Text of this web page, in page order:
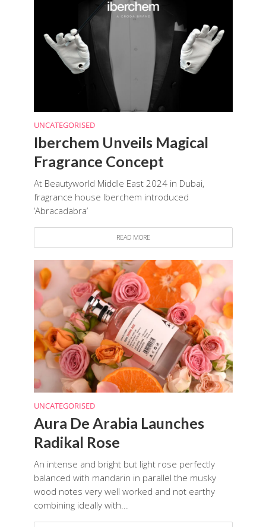
UNCATEGORISED
Iberchem Unveils Magical
Fragrance Concept
At Beautyworld Middle East 2024 in Dubai,
fragrance house Iberchem introduced
‘Abracadabra’
READ MORE
UNCATEGORISED
Aura De Arabia Launches
Radikal Rose
An intense and bright but light rose perfectly
balanced with mandarin in parallel the musky
wood notes very well worked and not earthy
combining ideally with...